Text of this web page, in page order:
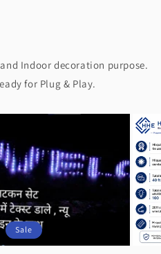
Indoor decoration purpose.
for Plug & Play.
Sale